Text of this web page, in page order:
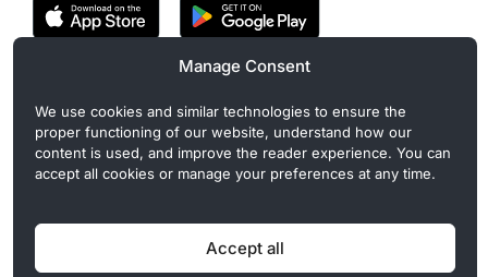
Manage Consent
We use cookies and similar technologies to ensure the
proper functioning of our website, understand how our
content is used, and improve the reader experience. You can
accept all cookies or manage your preferences at any time.
Accept all
CryptoMegaphone is an independent digital asset publication
covering crypto regulation, market structure, and institutional
developments. Commercial or sponsored content, when present, is
clearly disclosed and does not influence editorial coverage. Read
more in our
Editorial Standards
Privacy Policy Cookie Policy Terms of Use Disclaimer